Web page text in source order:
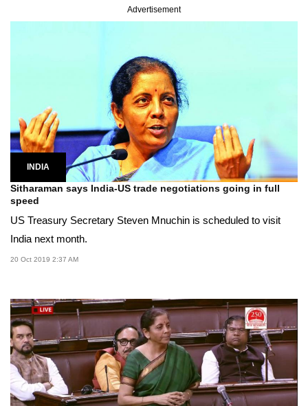
Advertisement
INDIA
Sitharaman says India-US trade negotiations going in full
speed
US Treasury Secretary Steven Mnuchin is scheduled to visit
India next month.
20 Oct 2019 2:37 AM